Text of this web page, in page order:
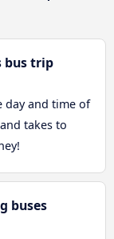
bus trip
day and time of
takes to
buses